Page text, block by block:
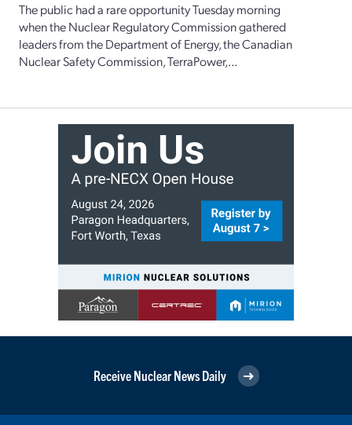
The public had a rare opportunity Tuesday morning
when the Nuclear Regulatory Commission gathered
leaders from the Department of Energy, the Canadian
Nuclear Safety Commission, TerraPower,...
Receive Nuclear News Daily